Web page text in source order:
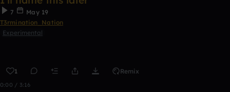
7
May 19
T3rmination_Nation
Experimental
1 Remix
0:00 / 3:16